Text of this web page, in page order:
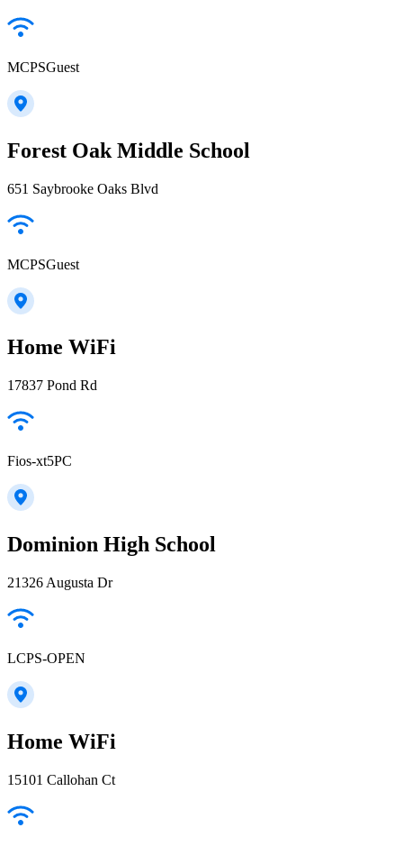
MCPSGuest
Forest Oak Middle School
651 Saybrooke Oaks Blvd
MCPSGuest
Home WiFi
17837 Pond Rd
Fios-xt5PC
Dominion High School
21326 Augusta Dr
LCPS-OPEN
Home WiFi
15101 Callohan Ct